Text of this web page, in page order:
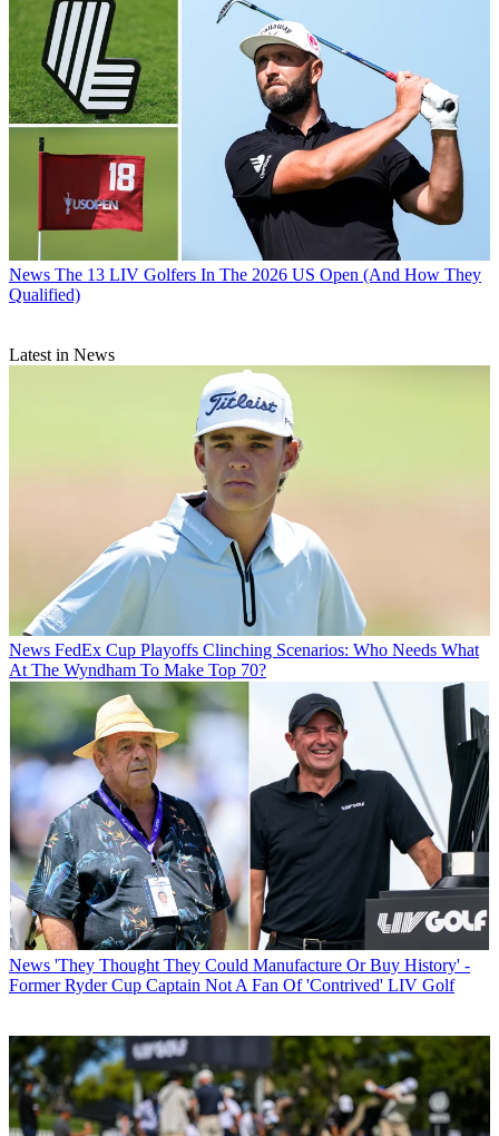
News The 13 LIV Golfers In The 2026 US Open (And How They
Qualified)
Latest in News
News FedEx Cup Playoffs Clinching Scenarios: Who Needs What
At The Wyndham To Make Top 70?
News 'They Thought They Could Manufacture Or Buy History' -
Former Ryder Cup Captain Not A Fan Of 'Contrived' LIV Golf